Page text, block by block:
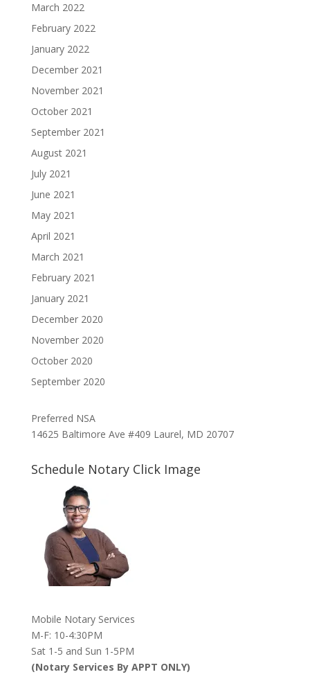
March 2022
February 2022
January 2022
December 2021
November 2021
October 2021
September 2021
August 2021
July 2021
June 2021
May 2021
April 2021
March 2021
February 2021
January 2021
December 2020
November 2020
October 2020
September 2020
Preferred NSA
14625 Baltimore Ave #409 Laurel, MD 20707
Schedule Notary Click Image
Mobile Notary Services
M-F: 10-4:30PM
Sat 1-5 and Sun 1-5PM
(Notary Services By APPT ONLY)